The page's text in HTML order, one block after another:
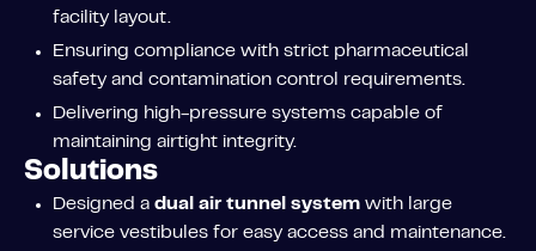
facility layout.
Ensuring compliance with strict pharmaceutical
safety and contamination control requirements.
Delivering high-pressure systems capable of
maintaining airtight integrity.
Solutions
Designed a dual air tunnel system with large
service vestibules for easy access and maintenance.